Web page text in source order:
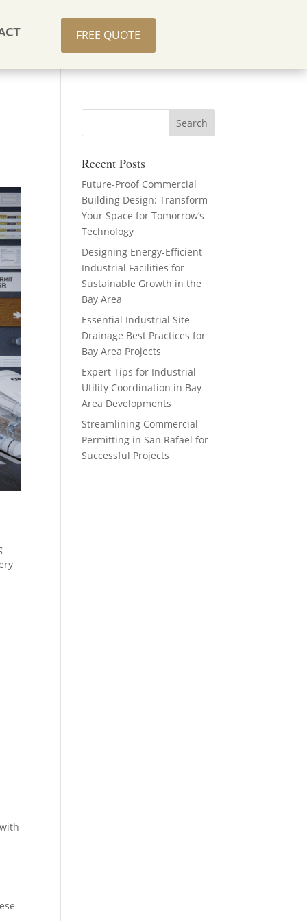
FREE QUOTE
Recent Posts
Future-Proof Commercial
Building Design: Transform
Your Space for Tomorrow’s
Technology
Designing Energy-Efficient
Industrial Facilities for
Sustainable Growth in the
Bay Area
Essential Industrial Site
Drainage Best Practices for
Bay Area Projects
Expert Tips for Industrial
Utility Coordination in Bay
Area Developments
Streamlining Commercial
Permitting in San Rafael for
Successful Projects